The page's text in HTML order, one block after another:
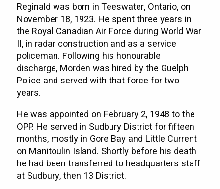
Reginald was born in Teeswater, Ontario, on
November 18, 1923. He spent three years in
the Royal Canadian Air Force during World War
II, in radar construction and as a service
policeman. Following his honourable
discharge, Morden was hired by the Guelph
Police and served with that force for two
years.
He was appointed on February 2, 1948 to the
OPP. He served in Sudbury District for fifteen
months, mostly in Gore Bay and Little Current
on Manitoulin Island. Shortly before his death
he had been transferred to headquarters staff
at Sudbury, then 13 District.